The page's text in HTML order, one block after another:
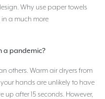
Why use paper towels
a much more
a pandemic?
others. Warm air dryers from
hands are unlikely to have
after 15 seconds. However,